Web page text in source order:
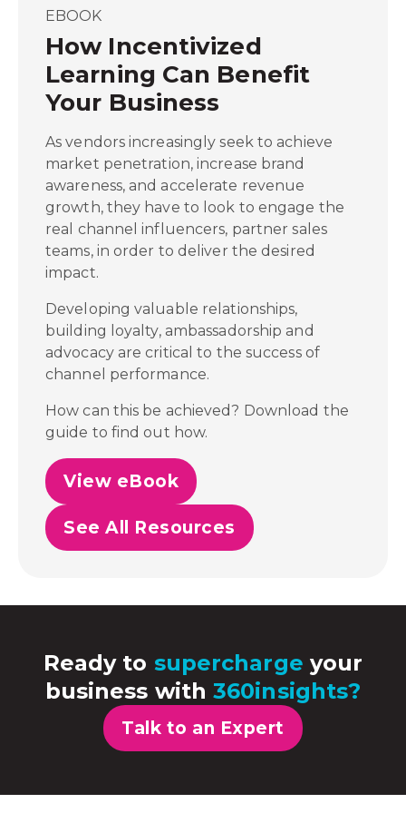
EBOOK
How Incentivized
Learning Can Benefit
Your Business
As vendors increasingly seek to achieve
market penetration, increase brand
awareness, and accelerate revenue
growth, they have to look to engage the
real channel influencers, partner sales
teams, in order to deliver the desired
impact.
Developing valuable relationships,
building loyalty, ambassadorship and
advocacy are critical to the success of
channel performance.
How can this be achieved? Download the
guide to find out how.
View eBook
See All Resources
Ready to supercharge your
business with360insights?
Talk to an Expert